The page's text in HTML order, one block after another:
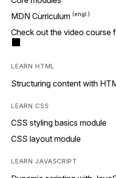
MDN Curriculum
Check out the video course
LEARN HTML
Structuring content with
LEARN CSS
CSS styling basics module
CSS layout module
LEARN JAVASCRIPT